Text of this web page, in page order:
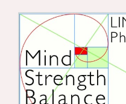
content